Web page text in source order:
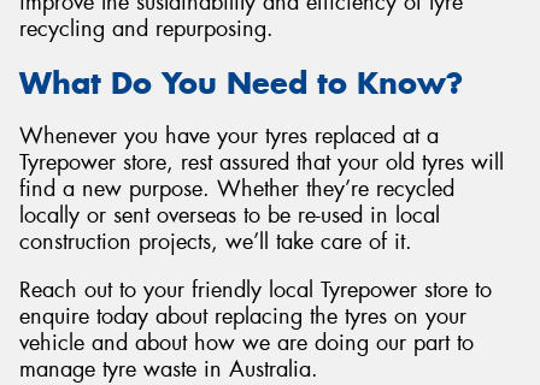
recycling and repurposing.
What Do You Need to Know?
Whenever you have your tyres replaced at a
Tyrepower store, rest assured that your old tyres will
find a new purpose. Whether they’re recycled
locally or sent overseas to be re-used in local
construction projects, we’ll take care of it.
Reach out to your friendly local Tyrepower store to
enquire today about replacing the tyres on your
vehicle and about how we are doing our part to
manage tyre waste in Australia.